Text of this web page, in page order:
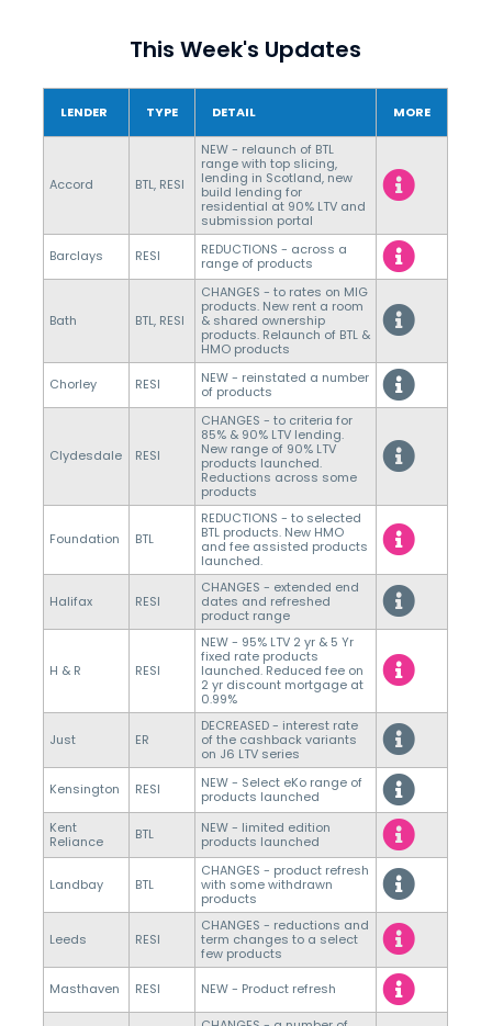
This Week's Updates
LENDER TYPE DETAIL MORE
Accord BTL, RESI
NEW - relaunch of BTL
range with top slicing,
lending in Scotland, new
build lending for
residential at 90% LTV and
submission portal
Barclays
RESI
REDUCTIONS - across a
range of products
Bath BTL, RESI
CHANGES - to rates on MIG
products. New rent a room
& shared ownership
products. Relaunch of BTL &
HMO products
Chorley
RESI
NEW - reinstated a number
of products
Clydesdale RESI
CHANGES - to criteria for
85% & 90% LTV lending.
New range of 90% LTV
products launched.
Reductions across some
products
Foundation BTL
REDUCTIONS - to selected
BTL products. New HMO
and fee assisted products
launched.
Halifax RESI
CHANGES - extended end
dates and refreshed
product range
H & R RESI
NEW - 95% LTV 2 yr & 5 Yr
fixed rate products
launched. Reduced fee on
2 yr discount mortgage at
0.99%
Just ER
DECREASED - interest rate
of the cashback variants
on J6 LTV series
Kensington
RESI
NEW - Select eKo range of
products launched
Kent
Reliance
BTL
NEW - limited edition
products launched
Landbay BTL
CHANGES - product refresh
with some withdrawn
products
Leeds RESI
CHANGES - reductions and
term changes to a select
few products
Masthaven
RESI NEW - Product refresh